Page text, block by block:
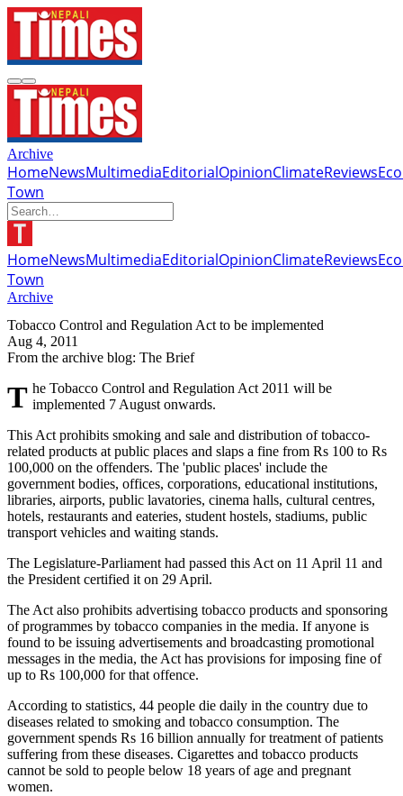
Archive
HomeNewsMultimediaEditorialOpinionClimateReviews
Town
HomeNewsMultimediaEditorialOpinionClimateReviews
Town
Archive
Tobacco Control and Regulation Act to be implemented
Aug 4, 2011
From the archive blog: The Brief
The Tobacco Control and Regulation Act 2011 will be implemented 7 August onwards.
This Act prohibits smoking and sale and distribution of tobacco-
related products at public places and slaps a fine from Rs 100 to Rs
100,000 on the offenders. The 'public places' include the
government bodies, offices, corporations, educational institutions,
libraries, airports, public lavatories, cinema halls, cultural centres,
hotels, restaurants and eateries, student hostels, stadiums, public
transport vehicles and waiting stands.
The Legislature-Parliament had passed this Act on 11 April 11 and
the President certified it on 29 April.
The Act also prohibits advertising tobacco products and sponsoring
of programmes by tobacco companies in the media. If anyone is
found to be issuing advertisements and broadcasting promotional
messages in the media, the Act has provisions for imposing fine of
up to Rs 100,000 for that offence.
According to statistics, 44 people die daily in the country due to
diseases related to smoking and tobacco consumption. The
government spends Rs 16 billion annually for treatment of patients
suffering from these diseases. Cigarettes and tobacco products
cannot be sold to people below 18 years of age and pregnant
women.